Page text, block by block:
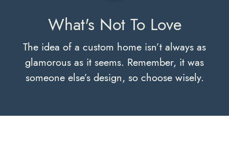
What's Not To Love
The idea of a custom home isn’t always as
glamorous as it seems. Remember, it was
someone else’s design, so choose wisely.